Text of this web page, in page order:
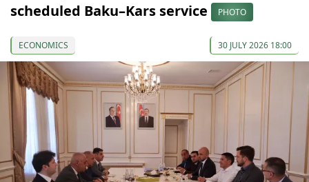
scheduled Baku–Kars service
PHOTO
ECONOMICS 30 JULY 2026 18:00